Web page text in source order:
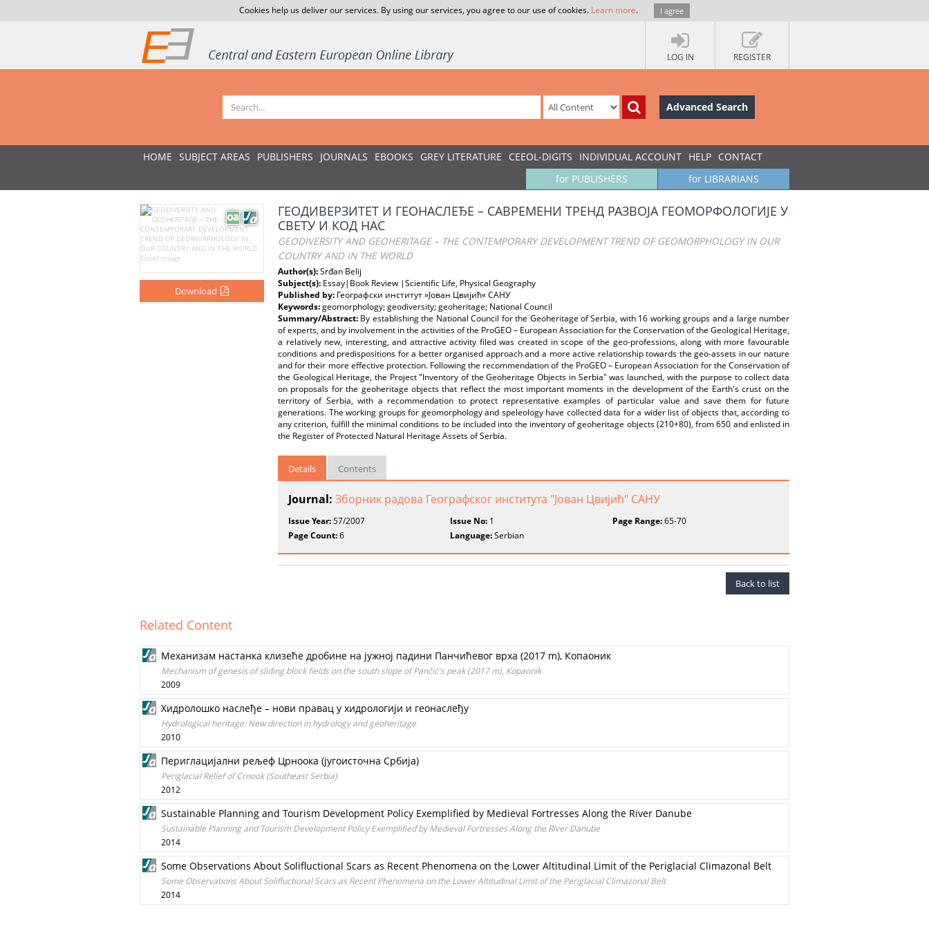
Cookies help us deliver our services. By using our services, you agree to our use of cookies. Learn more. I agree
LOG IN REGISTER
Advanced Search
HOME SUBJECT AREAS PUBLISHERS JOURNALS EBOOKS GREY LITERATURE CEEOL-DIGITS INDIVIDUAL ACCOUNT HELP CONTACT
for LIBRARIANS
for PUBLISHERS
Download
ГЕОДИВЕРЗИТЕТ И ГЕОНАСЛЕЂЕ – САВРЕМЕНИ ТРЕНД РАЗВОЈА ГЕОМОРФОЛОГИЈЕ У
СВЕТУ И КОД НАС
GEODIVERSITY AND GEOHERITAGE – THE CONTEMPORARY DEVELOPMENT TREND OF GEOMORPHOLOGY IN OUR
COUNTRY AND IN THE WORLD
Author(s):Srđan Belij
Subject(s): Essay|Book Review |Scientific Life, Physical Geography
Published by: Географски институт »Јован Цвијић« САНУ
Keywords:geomorphology; geodiversity; geoheritage; National Council
Summary/Abstract: By establishing the National Council for the Geoheritage of Serbia, with 16 working groups and a large number
of experts, and by involvement in the activities of the ProGEO – European Association for the Conservation of the Geological Heritage,
a relatively new, interesting, and attractive activity filed was created in scope of the geo-professions, along with more favourable
conditions and predispositions for a better organised approach and a more active relationship towards the geo-assets in our nature
and for their more effective protection. Following the recommendation of the ProGEO – European Association for the Conservation of
the Geological Heritage, the Project "Inventory of the Geoheritage Objects in Serbia" was launched, with the purpose to collect data
on proposals for the geoheritage objects that reflect the most important moments in the development of the Earth's crust on the
territory of Serbia, with a recommendation to protect representative examples of particular value and save them for future
generations. The working groups for geomorphology and speleology have collected data for a wider list of objects that, according to
any criterion, fulfill the minimal conditions to be included into the inventory of geoheritage objects (210+80), from 650 and enlisted in
the Register of Protected Natural Heritage Assets of Serbia.
Details Contents
Journal: Зборник радова Географског института "Јован Цвијић" САНУ
Issue Year:57/2007 Issue No: 1 Page Range:65-70
Page Count:6 Language:Serbian
Back to list
Related Content
Механизам настанка клизеће дробине на јужној падини Панчићевог врха (2017 m), Копаоник
Mechanism of genesis of sliding block fields on the south slope of Pančić's peak (2017 m), Kopaonik
2009
Хидролошко наслеђе – нови правац у хидрологији и геонаслеђу
Hydrological heritage: New direction in hydrology and geoheritage
2010
Периглацијални рељеф Црноока (југoисточна Србија)
Periglacial Relief of Crnook (Southeast Serbia)
2012
Sustainable Planning and Tourism Development Policy Exemplified by Medieval Fortresses Along the River Danube
Sustainable Planning and Tourism Development Policy Exemplified by Medieval Fortresses Along the River Danube
2014
Some Observations About Solifluctional Scars as Recent Phenomena on the Lower Altitudinal Limit of the Periglacial Climazonal Belt
Some Observations About Solifluctional Scars as Recent Phenomena on the Lower Altitudinal Limit of the Periglacial Climazonal Belt
2014